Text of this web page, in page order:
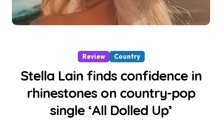
Review Country
Stella Lain finds confidence in
rhinestones on country-pop
single ‘All Dolled Up’